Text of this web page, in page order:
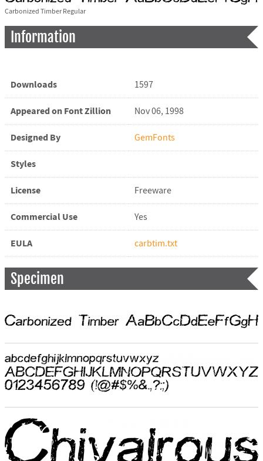
Carbonized Timber Regular
Information
Downloads 1597
Appeared on Font Zillion Nov 06, 1998
Designed By GemFonts
Styles
License Freeware
Commercial Use Yes
EULA carbtim.txt
Specimen